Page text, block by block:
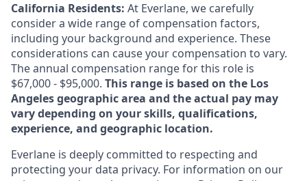
California Residents: At Everlane, we carefully
consider a wide range of compensation factors,
including your background and experience. These
considerations can cause your compensation to vary.
The annual compensation range for this role is
$67,000 - $95,000. This range is based on the Los
Angeles geographic area and the actual pay may
vary depending on your skills, qualifications,
experience, and geographic location.
Everlane is deeply committed to respecting and
protecting your data privacy. For information on our